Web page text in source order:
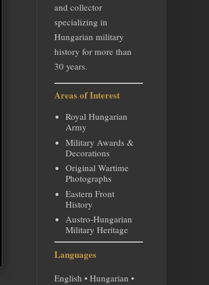
and collector
specializing in
Hungarian military
history for more than
30 years.
Areas of Interest
Royal Hungarian
Army
Military Awards &
Decorations
Original Wartime
Photographs
Eastern Front
History
Austro-Hungarian
Military Heritage
Languages
English • Hungarian •